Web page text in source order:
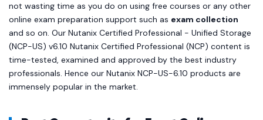
not wasting time as you do on using free courses or any other
online exam preparation support such as exam collection
and so on. Our Nutanix Certified Professional - Unified Storage
(NCP-US) v6.10 Nutanix Certified Professional (NCP) content is
time-tested, examined and approved by the best industry
professionals. Hence our Nutanix NCP-US-6.10 products are
immensely popular in the market.